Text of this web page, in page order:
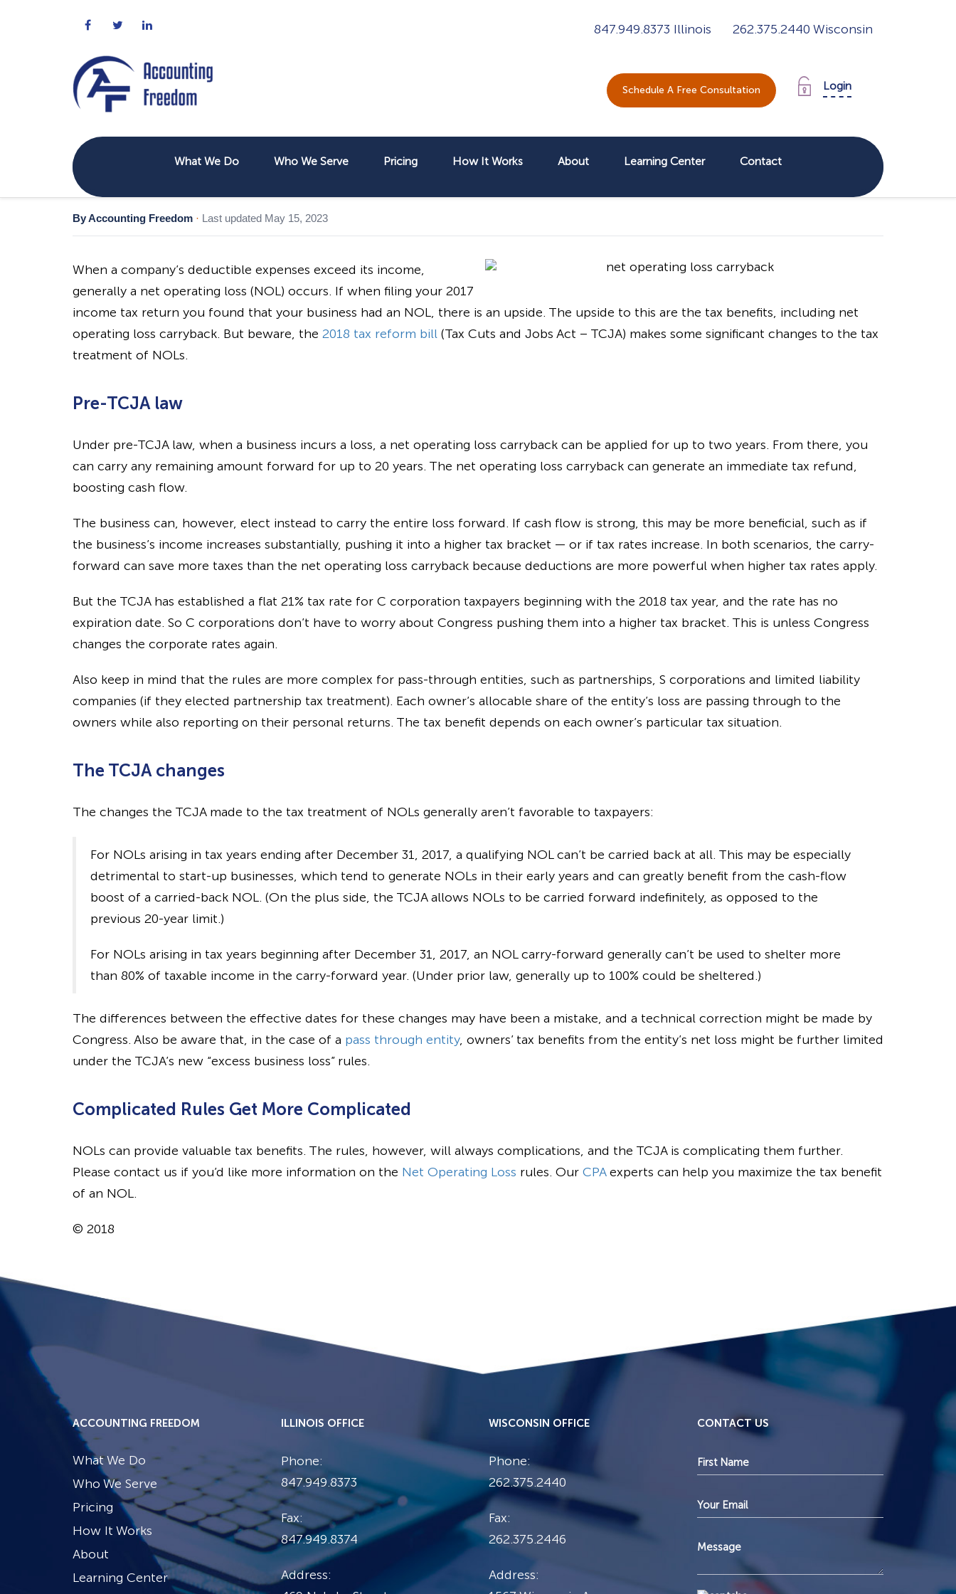
847.949.8373 Illinois 262.375.2440 Wisconsin
Schedule A Free Consultation Login
What We Do Who We Serve Pricing How It Works About Learning Center Contact
By Accounting Freedom · Last updated May 15, 2023
When a company’s deductible expenses exceed its income,
generally a net operating loss (NOL) occurs. If when filing your 2017
income tax return you found that your business had an NOL, there is an upside. The upside to this are the tax benefits, including net
operating loss carryback. But beware, the 2018 tax reform bill (Tax Cuts and Jobs Act – TCJA) makes some significant changes to the tax
treatment of NOLs.
Pre-TCJA law
Under pre-TCJA law, when a business incurs a loss, a net operating loss carryback can be applied for up to two years. From there, you
can carry any remaining amount forward for up to 20 years. The net operating loss carryback can generate an immediate tax refund,
boosting cash flow.
The business can, however, elect instead to carry the entire loss forward. If cash flow is strong, this may be more beneficial, such as if
the business’s income increases substantially, pushing it into a higher tax bracket — or if tax rates increase. In both scenarios, the carry-
forward can save more taxes than the net operating loss carryback because deductions are more powerful when higher tax rates apply.
But the TCJA has established a flat 21% tax rate for C corporation taxpayers beginning with the 2018 tax year, and the rate has no
expiration date. So C corporations don’t have to worry about Congress pushing them into a higher tax bracket. This is unless Congress
changes the corporate rates again.
Also keep in mind that the rules are more complex for pass-through entities, such as partnerships, S corporations and limited liability
companies (if they elected partnership tax treatment). Each owner’s allocable share of the entity’s loss are passing through to the
owners while also reporting on their personal returns. The tax benefit depends on each owner’s particular tax situation.
The TCJA changes
The changes the TCJA made to the tax treatment of NOLs generally aren’t favorable to taxpayers:
For NOLs arising in tax years ending after December 31, 2017, a qualifying NOL can’t be carried back at all. This may be especially
detrimental to start-up businesses, which tend to generate NOLs in their early years and can greatly benefit from the cash-flow
boost of a carried-back NOL. (On the plus side, the TCJA allows NOLs to be carried forward indefinitely, as opposed to the
previous 20-year limit.)
For NOLs arising in tax years beginning after December 31, 2017, an NOL carry-forward generally can’t be used to shelter more
than 80% of taxable income in the carry-forward year. (Under prior law, generally up to 100% could be sheltered.)
The differences between the effective dates for these changes may have been a mistake, and a technical correction might be made by
Congress. Also be aware that, in the case of a pass through entity, owners’ tax benefits from the entity’s net loss might be further limited
under the TCJA’s new “excess business loss” rules.
Complicated Rules Get More Complicated
NOLs can provide valuable tax benefits. The rules, however, will always complications, and the TCJA is complicating them further.
Please contact us if you’d like more information on the Net Operating Loss rules. Our CPAexperts can help you maximize the tax benefit
of an NOL.
© 2018
ACCOUNTING FREEDOM
What We Do
Who We Serve
Pricing
How It Works
About
Learning Center
ILLINOIS OFFICE
Phone:
847.949.8373
Fax:
847.949.8374
Address:
WISCONSIN OFFICE
Phone:
262.375.2440
Fax:
262.375.2446
Address:
CONTACT US